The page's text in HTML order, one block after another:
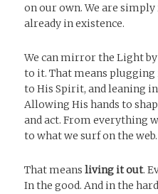
on our own. We are
already in existence.
We can mirror the Light
to it. That means plugging
to His Spirit, and leaning
Allowing His hands to
and act. From everything
to what we surf on the web.
That meansliving it out.
In the good. And in the